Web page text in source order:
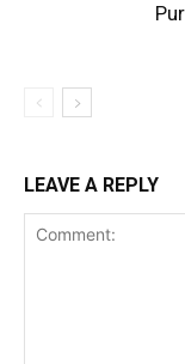
LEAVE A REPLY